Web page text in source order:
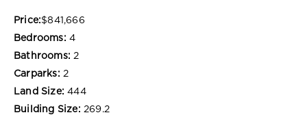
Price:$841,666
Bedrooms: 4
Bathrooms: 2
Carparks: 2
Land Size: 444
Building Size: 269.2